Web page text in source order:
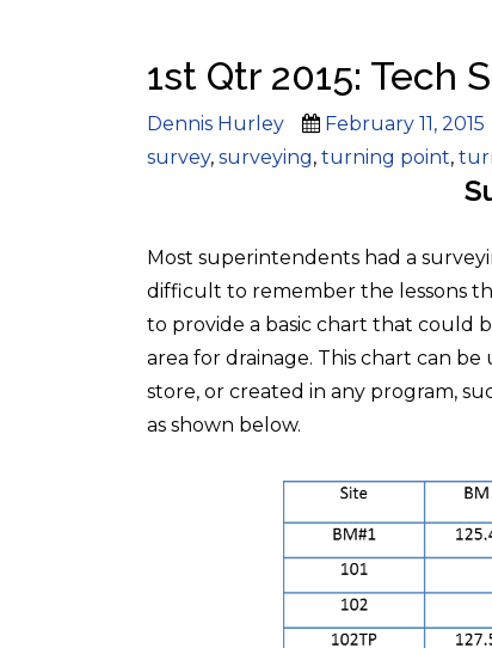
1st Qtr 2015: Tech
Author
Dennis Hurley
Posted
on
February 11, 2015
survey, surveying, turning point,
Most superintendents had a
difficult to remember the lessons
to provide a basic chart that could
area for drainage. This chart can
store, or created in any program,
as shown below.